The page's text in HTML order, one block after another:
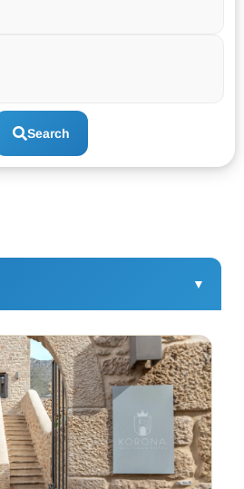
Search
▼
in the southern Peloponnese,
Taygetos mountains and the
includes stone-built
hotels, traditional tower
spread across villages
Limeni, and Gerolimenas.
local architecture and offer easy
walking routes, and historic